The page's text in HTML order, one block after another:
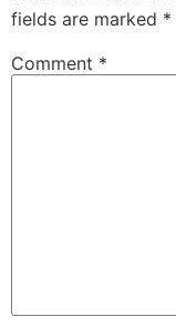
fields are marked *
Comment *